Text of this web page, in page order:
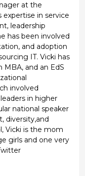
at the
expertise in service
leadership
has been involved
and adoption
IT. Vicki has
MBA, and an EdS
involved
in higher
national speaker
diversity,and
Vicki is the mom
girls and one very